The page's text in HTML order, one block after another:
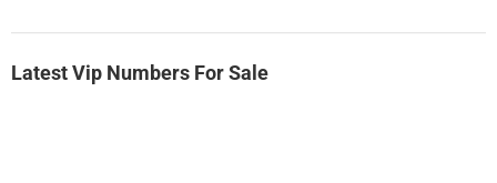
Latest Vip Numbers For Sale